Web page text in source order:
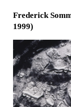
Frederick
1999)